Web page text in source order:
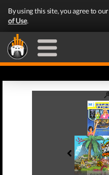
By using this site, you agree to our
of Use.